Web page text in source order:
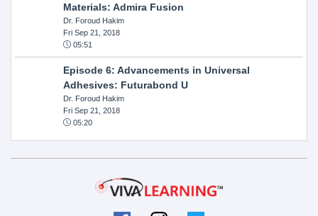
Materials: Admira Fusion
Dr. Foroud Hakim
Fri Sep 21, 2018
05:51
Episode 6: Advancements in Universal
Adhesives: Futurabond U
Dr. Foroud Hakim
Fri Sep 21, 2018
05:20